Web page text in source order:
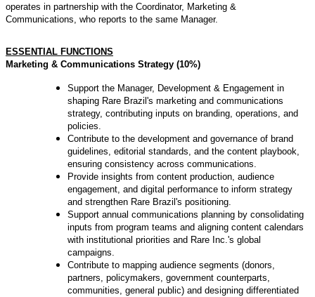
operates in partnership with the Coordinator, Marketing &
Communications, who reports to the same Manager.
ESSENTIAL FUNCTIONS
Marketing & Communications Strategy (10%)
Support the Manager, Development & Engagement in
shaping Rare Brazil's marketing and communications
strategy, contributing inputs on branding, operations, and
policies.
Contribute to the development and governance of brand
guidelines, editorial standards, and the content playbook,
ensuring consistency across communications.
Provide insights from content production, audience
engagement, and digital performance to inform strategy
and strengthen Rare Brazil's positioning.
Support annual communications planning by consolidating
inputs from program teams and aligning content calendars
with institutional priorities and Rare Inc.'s global
campaigns.
Contribute to mapping audience segments (donors,
partners, policymakers, government counterparts,
communities, general public) and designing differentiated